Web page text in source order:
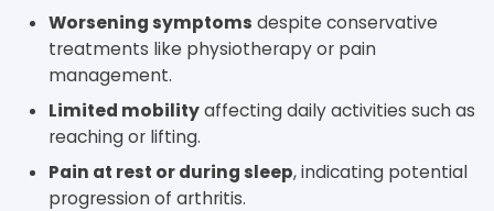
Worsening symptoms despite conservative
treatments like physiotherapy or pain
management.
Limited mobilityaffecting daily activities such as
reaching or lifting.
Pain at rest or during sleep, indicating potential
progression of arthritis.